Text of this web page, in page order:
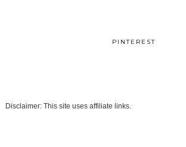
PINTEREST
Disclaimer: This site uses affiliate links.